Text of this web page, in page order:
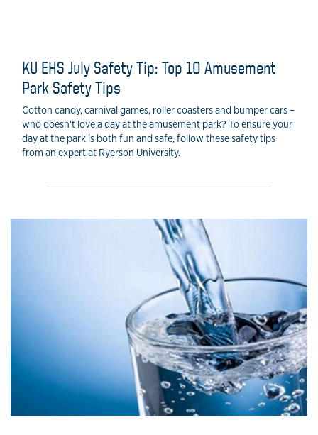
KU EHS July Safety Tip: Top 10 Amusement
Park Safety Tips
Cotton candy, carnival games, roller coasters and bumper cars –
who doesn't love a day at the amusement park? To ensure your
day at the park is both fun and safe, follow these safety tips
from an expert at Ryerson University.